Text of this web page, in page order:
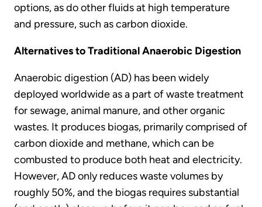
options, as do other fluids at high temperature
and pressure, such as carbon dioxide.
Alternatives to Traditional Anaerobic Digestion
Anaerobic digestion (AD) has been widely
deployed worldwide as a part of waste treatment
for sewage, animal manure, and other organic
wastes. It produces biogas, primarily comprised of
carbon dioxide and methane, which can be
combusted to produce both heat and electricity.
However, AD only reduces waste volumes by
roughly 50%, and the biogas requires substantial